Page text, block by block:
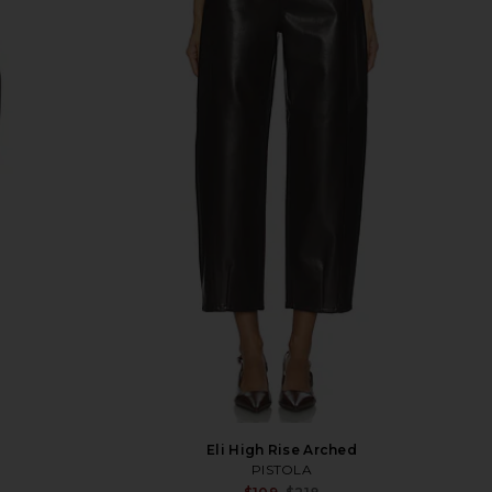
Eli High Rise Arched
PISTOLA